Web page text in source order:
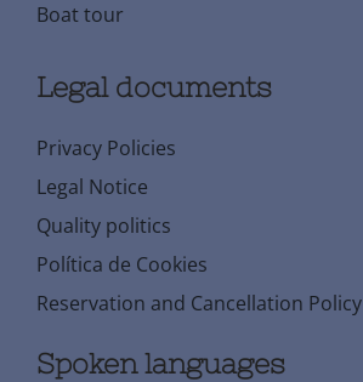
Boat tour
Legal documents
Privacy Policies
Legal Notice
Quality politics
Política de Cookies
Reservation and Cancellation Policy
Spoken languages